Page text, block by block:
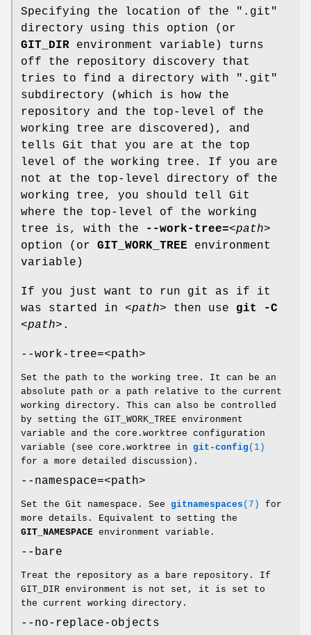
Specifying the location of the ".git"
directory using this option (or
GIT_DIR environment variable) turns
off the repository discovery that
tries to find a directory with ".git"
subdirectory (which is how the
repository and the top-level of the
working tree are discovered), and
tells Git that you are at the top
level of the working tree. If you are
not at the top-level directory of the
working tree, you should tell Git
where the top-level of the working
tree is, with the
--work-tree=<path>
option (or GIT_WORK_TREE environment
variable)
If you just want to run git as if it
was started in <path> then use git
-C
<path> .
--work-tree=<path>
Set the path to the working tree. It can be an
absolute path or a path relative to the current
working directory. This can also be controlled
by setting the GIT_WORK_TREE environment
variable and the core.worktree configuration
variable (see core.worktree in git-config (1)
for a more detailed discussion).
--namespace=<path>
Set the Git namespace. See gitnamespaces (7)
for
more details. Equivalent to setting the
GIT_NAMESPACE environment variable.
--bare
Treat the repository as a bare repository. If
GIT_DIR environment is not set, it is set to
the current working directory.
--no-replace-objects